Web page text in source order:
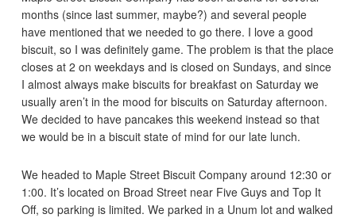
months (since last summer, maybe?) and several people
have mentioned that we needed to go there. I love a good
biscuit, so I was definitely game. The problem is that the place
closes at 2 on weekdays and is closed on Sundays, and since
I almost always make biscuits for breakfast on Saturday we
usually aren’t in the mood for biscuits on Saturday afternoon.
We decided to have pancakes this weekend instead so that
we would be in a biscuit state of mind for our late lunch.
We headed to Maple Street Biscuit Company around 12:30 or
1:00. It’s located on Broad Street near Five Guys and Top It
Off, so parking is limited. We parked in a Unum lot and walked